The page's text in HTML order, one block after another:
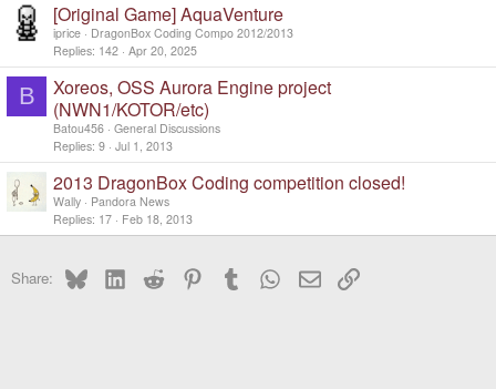
[Original Game] AquaVenture
iprice
DragonBox Coding Compo 2012/2013
Replies 142 Apr 20, 2025
B
Xoreos, OSS Aurora Engine project
(NWN1/KOTOR/etc)
Batou456 General Discussions
Replies 9 Jul 1, 2013
2013 DragonBox Coding competition closed!
Wally
Pandora News
Replies 17 Feb 18, 2013
Share: BlueskyLinkedInReddit PinterestTumblr WhatsApp
EmailLink